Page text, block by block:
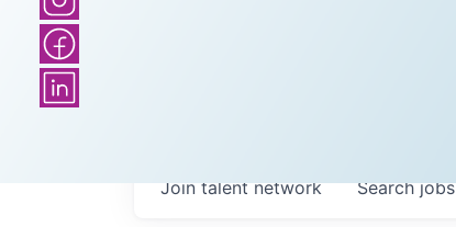
Searchjobs
Join talent network